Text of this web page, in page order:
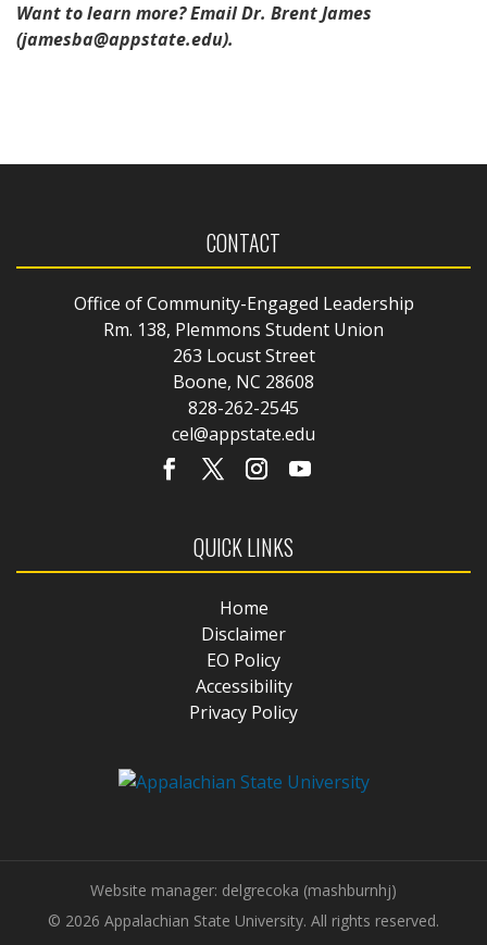
Want to learn more? Email Dr. Brent James
(jamesba@appstate.edu).
CONTACT
Office of Community-Engaged Leadership
Rm. 138, Plemmons Student Union
263 Locust Street
Boone, NC 28608
828-262-2545
cel@appstate.edu
QUICK LINKS
Home
Disclaimer
EO Policy
Accessibility
Privacy Policy
Website manager: delgrecoka (mashburnhj)
© 2026 Appalachian State University. All rights reserved.